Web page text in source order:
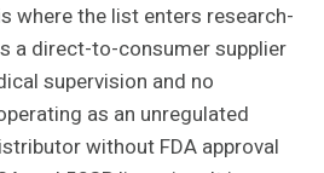
where the list enters research-
a direct-to-consumer supplier
supervision and no
as an unregulated
without FDA approval